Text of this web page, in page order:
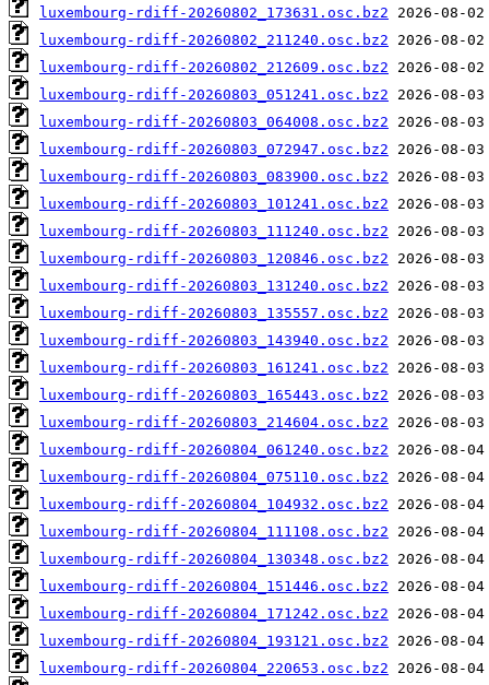
luxembourg-rdiff-20260802_173631.osc.bz2
luxembourg-rdiff-20260802_211240.osc.bz2
luxembourg-rdiff-20260802_212609.osc.bz2
luxembourg-rdiff-20260803_051241.osc.bz2
luxembourg-rdiff-20260803_064008.osc.bz2
luxembourg-rdiff-20260803_072947.osc.bz2
luxembourg-rdiff-20260803_083900.osc.bz2
luxembourg-rdiff-20260803_101241.osc.bz2
luxembourg-rdiff-20260803_111240.osc.bz2
luxembourg-rdiff-20260803_120846.osc.bz2
luxembourg-rdiff-20260803_131240.osc.bz2
luxembourg-rdiff-20260803_135557.osc.bz2
luxembourg-rdiff-20260803_143940.osc.bz2
luxembourg-rdiff-20260803_161241.osc.bz2
luxembourg-rdiff-20260803_165443.osc.bz2
luxembourg-rdiff-20260803_214604.osc.bz2
luxembourg-rdiff-20260804_061240.osc.bz2
luxembourg-rdiff-20260804_075110.osc.bz2
luxembourg-rdiff-20260804_104932.osc.bz2
luxembourg-rdiff-20260804_111108.osc.bz2
luxembourg-rdiff-20260804_130348.osc.bz2
luxembourg-rdiff-20260804_151446.osc.bz2
luxembourg-rdiff-20260804_171242.osc.bz2
luxembourg-rdiff-20260804_193121.osc.bz2
luxembourg-rdiff-20260804_220653.osc.bz2